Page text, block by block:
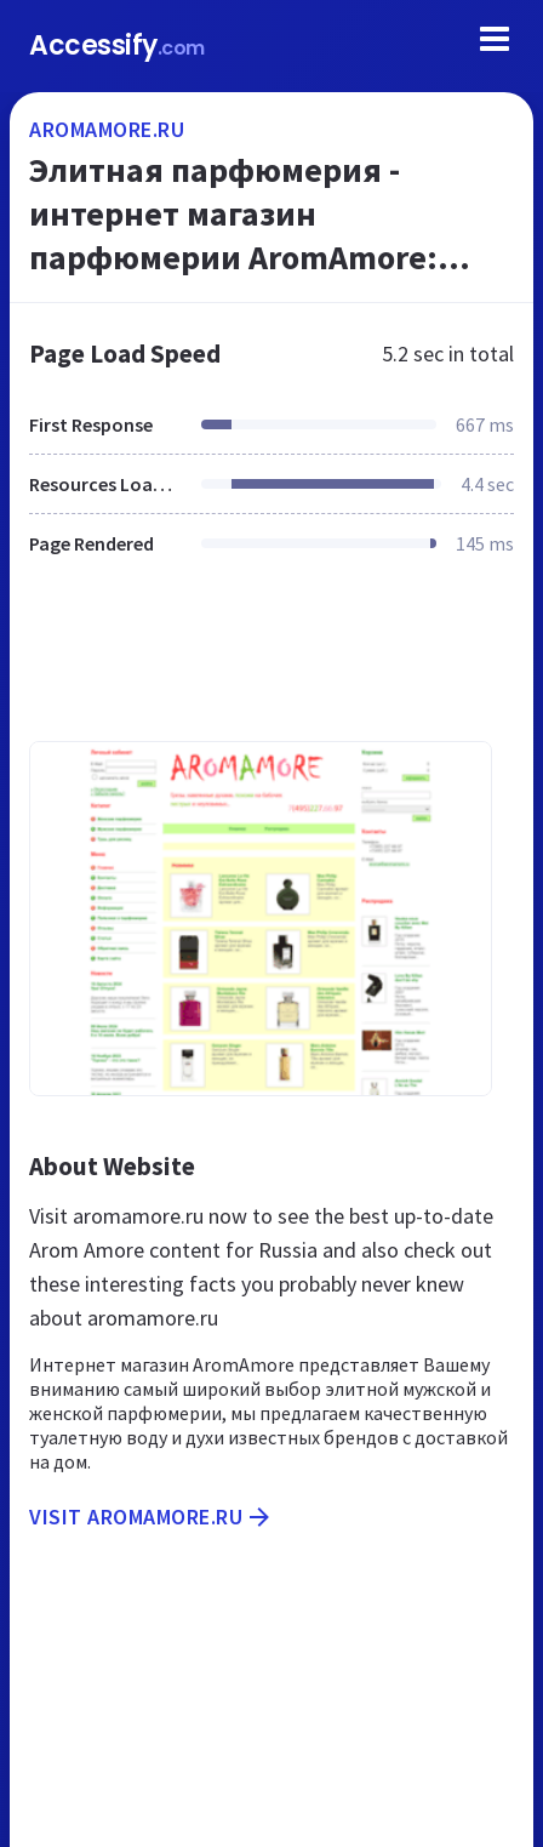
Accessify.com
AROMAMORE.RU
Элитная парфюмерия -
интернет магазин
парфюмерии AromAmore:
парфюмерии и доставка
Page Load Speed 5.2 sec in total
First Response 667 ms
Resources Loaded 4.4 sec
Page Rendered 145 ms
About Website
Visit aromamore.ru now to see the best up-to-date
Arom Amore content for Russia and also check out
these interesting facts you probably never knew
about aromamore.ru
Интернет магазин AromAmore представляет Вашему
вниманию самый широкий выбор элитной мужской и
женской парфюмерии, мы предлагаем качественную
туалетную воду и духи известных брендов с доставкой
на дом.
VISIT AROMAMORE.RU